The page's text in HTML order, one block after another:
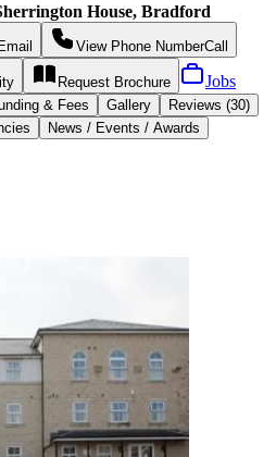
House, Bradford
Email View Phone NumberCall
Request Brochure Jobs
& Fees Gallery
Reviews (30)
News / Events / Awards